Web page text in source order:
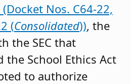
Nos. C64-22,
(Consolidated)), the
the SEC that
the School Ethics Act
to authorize